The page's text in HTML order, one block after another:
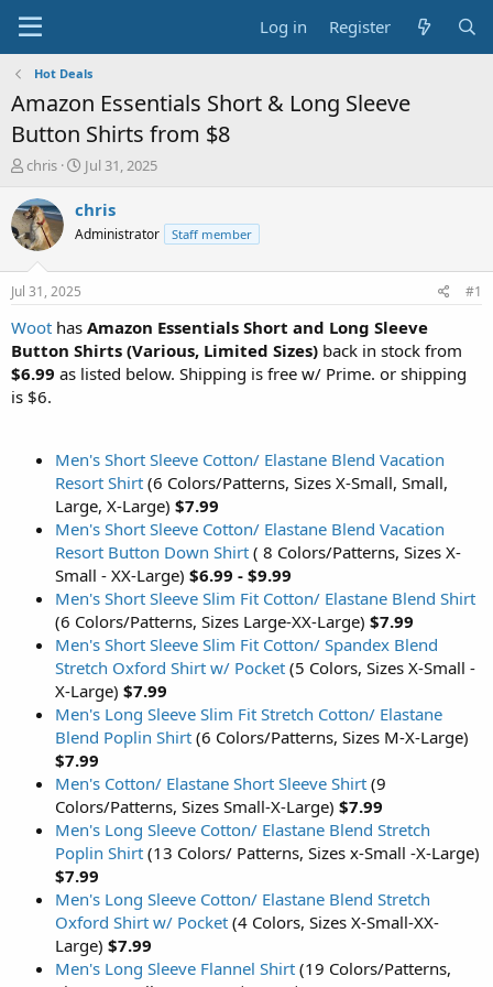
Log in Register
Hot Deals
Amazon Essentials Short & Long Sleeve
Button Shirts from $8
T
r
e
a
s
t
a
t
e
r
chris
S
a
t
e
Jul 31, 2025
chris
Administrator Staff member
Jul 31, 2025 #1
Woot has Amazon Essentials Short and Long Sleeve
Button Shirts (Various, Limited Sizes) back in stock from
$6.99 as listed below. Shipping is free w/ Prime. or shipping
is $6.
Men's Short Sleeve Cotton/ Elastane Blend Vacation
Resort Shirt (6 Colors/Patterns, Sizes X-Small, Small,
Large, X-Large) $7.99
Men's Short Sleeve Cotton/ Elastane Blend Vacation
Resort Button Down Shirt ( 8 Colors/Patterns, Sizes X-
Small - XX-Large) $6.99 - $9.99
Men's Short Sleeve Slim Fit Cotton/ Elastane Blend Shirt
(6 Colors/Patterns, Sizes Large-XX-Large) $7.99
Men's Short Sleeve Slim Fit Cotton/ Spandex Blend
Stretch Oxford Shirt w/ Pocket (5 Colors, Sizes X-Small -
X-Large) $7.99
Men's Long Sleeve Slim Fit Stretch Cotton/ Elastane
Blend Poplin Shirt (6 Colors/Patterns, Sizes M-X-Large)
$7.99
Men's Cotton/ Elastane Short Sleeve Shirt (9
Colors/Patterns, Sizes Small-X-Large) $7.99
Men's Long Sleeve Cotton/ Elastane Blend Stretch
Poplin Shirt (13 Colors/ Patterns, Sizes x-Small -X-Large)
$7.99
Men's Long Sleeve Cotton/ Elastane Blend Stretch
Oxford Shirt w/ Pocket (4 Colors, Sizes X-Small-XX-
Large) $7.99
Men's Long Sleeve Flannel Shirt (19 Colors/Patterns,